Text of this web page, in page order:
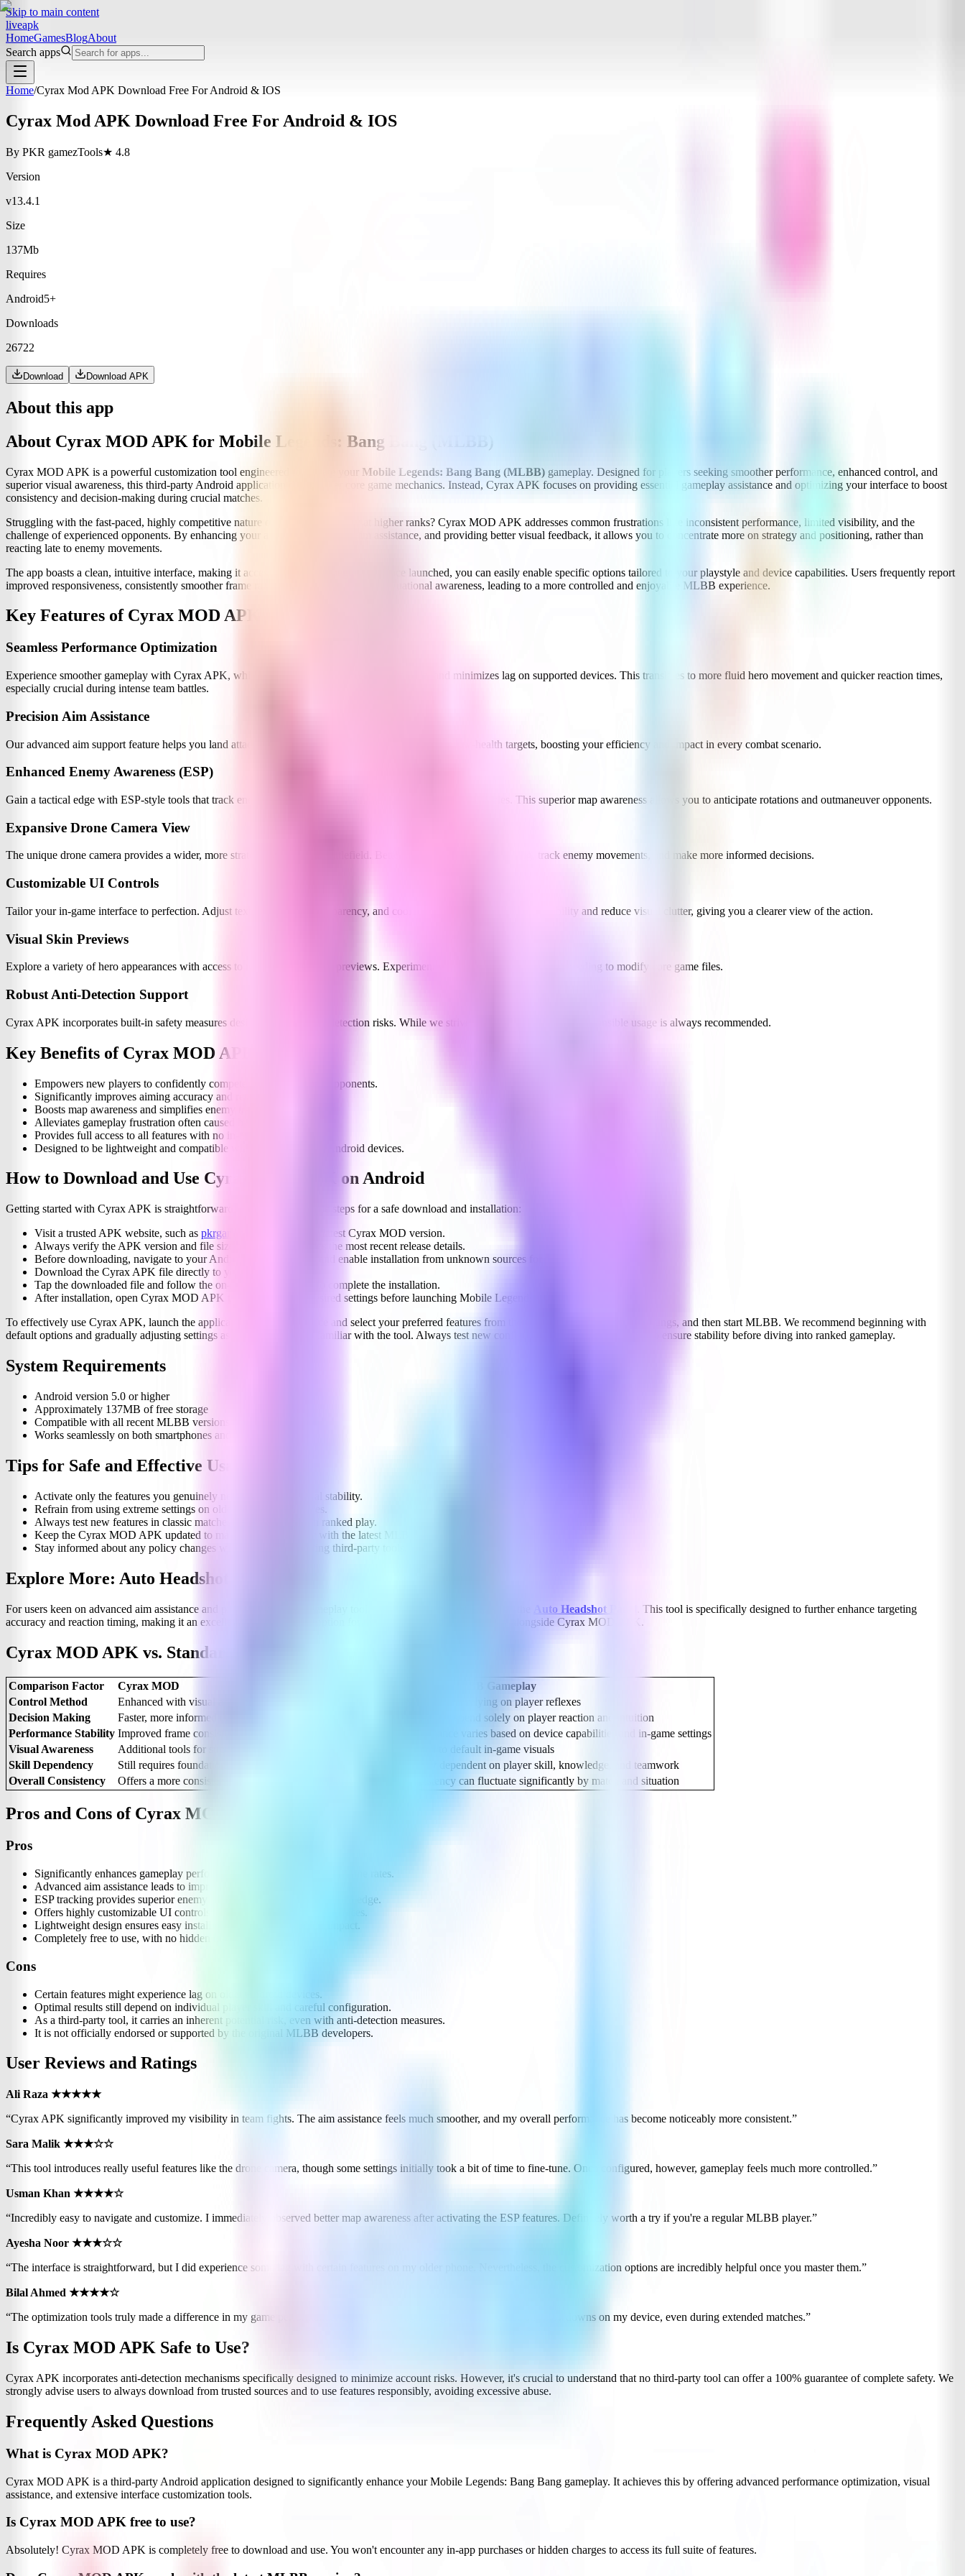
Skip to main content
liveapk
HomeGamesBlogAbout
Search apps
Home/Cyrax Mod APK Download Free For Android & IOS
Cyrax Mod APK Download Free For Android & IOS
By PKR gamezTools★ 4.8
Version
v13.4.1
Size
137Mb
Requires
Android5+
Downloads
26722
Download Download APK
About this app
About Cyrax MOD APK for Mobile Legends: Bang Bang (MLBB)
Cyrax MOD APK is a powerful customization tool engineered to elevate your Mobile Legends: Bang Bang (MLBB) gameplay. Designed for players seeking smoother performance, enhanced control, and
superior visual awareness, this third-party Android application doesn't alter core game mechanics. Instead, Cyrax APK focuses on providing essential gameplay assistance and optimizing your interface to boost
consistency and decision-making during crucial matches.
Struggling with the fast-paced, highly competitive nature of MLBB, especially at higher ranks? Cyrax MOD APK addresses common frustrations like inconsistent performance, limited visibility, and the
challenge of experienced opponents. By enhancing your awareness, offering aim assistance, and providing better visual feedback, it allows you to concentrate more on strategy and positioning, rather than
reacting late to enemy movements.
The app boasts a clean, intuitive interface, making it accessible even for beginners. Once launched, you can easily enable specific options tailored to your playstyle and device capabilities. Users frequently report
improved responsiveness, consistently smoother frame rates, and significantly better situational awareness, leading to a more controlled and enjoyable MLBB experience.
Key Features of Cyrax MOD APK
Seamless Performance Optimization
Experience smoother gameplay with Cyrax APK, which significantly improves frame stability and minimizes lag on supported devices. This translates to more fluid hero movement and quicker reaction times,
especially crucial during intense team battles.
Precision Aim Assistance
Our advanced aim support feature helps you land attacks more accurately. It intelligently prioritizes low-health targets, boosting your efficiency and impact in every combat scenario.
Enhanced Enemy Awareness (ESP)
Gain a tactical edge with ESP-style tools that track enemy positions, even when they're hidden behind obstacles. This superior map awareness allows you to anticipate rotations and outmaneuver opponents.
Expansive Drone Camera View
The unique drone camera provides a wider, more strategic view of the battlefield. Better understand team positioning, track enemy movements, and make more informed decisions.
Customizable UI Controls
Tailor your in-game interface to perfection. Adjust text size, colors, transparency, and cooldown displays to improve readability and reduce visual clutter, giving you a clearer view of the action.
Visual Skin Previews
Explore a variety of hero appearances with access to multiple visual skin previews. Experiment with different looks without needing to modify core game files.
Robust Anti-Detection Support
Cyrax APK incorporates built-in safety measures designed to minimize detection risks. While we strive for maximum security, responsible usage is always recommended.
Key Benefits of Cyrax MOD APK
Empowers new players to confidently compete against seasoned opponents.
Significantly improves aiming accuracy and reaction times.
Boosts map awareness and simplifies enemy tracking.
Alleviates gameplay frustration often caused by limited visibility.
Provides full access to all features with no in-app purchases.
Designed to be lightweight and compatible with a wide range of Android devices.
How to Download and Use Cyrax MOD APK on Android
Getting started with Cyrax APK is straightforward. Follow these simple steps for a safe download and installation:
Visit a trusted APK website, such as pkrgamez.com
, to find the latest Cyrax MOD version.
Always verify the APK version and file size to ensure it matches the most recent release details.
Before downloading, navigate to your Android device settings and enable installation from unknown sources for the browser you're using.
Download the Cyrax APK file directly to your device.
Tap the downloaded file and follow the on-screen instructions to complete the installation.
After installation, open Cyrax MOD APK to configure your desired settings before launching Mobile Legends.
To effectively use Cyrax APK, launch the application from your device and select your preferred features from the intuitive menu. Apply the settings, and then start MLBB. We recommend beginning with
default options and gradually adjusting settings as you become more familiar with the tool. Always test new configurations in practice matches to ensure stability before diving into ranked gameplay.
System Requirements
Android version 5.0 or higher
Approximately 137MB of free storage
Compatible with all recent MLBB versions
Works seamlessly on both smartphones and tablets
Tips for Safe and Effective Usage
Activate only the features you genuinely need to ensure optimal stability.
Refrain from using extreme settings on older or low-end devices.
Always test new features in classic matches before engaging in ranked play.
Keep the Cyrax MOD APK updated to maintain compatibility with the latest MLBB versions.
Stay informed about any policy changes within MLBB regarding third-party tools.
Explore More: Auto Headshot Panel
For users keen on advanced aim assistance and precision-focused gameplay tools, we also recommend exploring the Auto Headshot Panel
. This tool is specifically designed to further enhance targeting
accuracy and reaction timing, making it an excellent complementary option for those seeking additional support alongside Cyrax MOD APK.
Cyrax MOD APK vs. Standard MLBB Gameplay
Comparison Factor Cyrax MOD
Standard MLBB Gameplay
Control Method
Enhanced with visual and performance support
Fully manual, relying on player reflexes
Decision Making
Faster, more informed decisions due to improved awareness
Decisions depend solely on player reaction and intuition
Performance Stability Improved frame consistency and overall smoother gameplay
Performance varies based on device capabilities and in-game settings
Visual Awareness
Additional tools for superior enemy and map awareness
Limited to default in-game visuals
Skill Dependency
Still requires foundational game knowledge and hero mastery
Entirely dependent on player skill, knowledge, and teamwork
Overall Consistency
Offers a more consistent and predictable gameplay experience Consistency can fluctuate significantly by match and situation
Pros and Cons of Cyrax MOD APK
Pros
Significantly enhances gameplay performance with more consistent frame rates.
Advanced aim assistance leads to improved targeting accuracy.
ESP tracking provides superior enemy awareness, giving you a tactical edge.
Offers highly customizable UI controls to suit individual user preferences.
Lightweight design ensures easy installation and minimal device impact.
Completely free to use, with no hidden in-app purchases.
Cons
Certain features might experience lag on older Android devices.
Optimal results still depend on individual player skill and careful configuration.
As a third-party tool, it carries an inherent potential risk, even with anti-detection measures.
It is not officially endorsed or supported by the original MLBB developers.
User Reviews and Ratings
Ali Raza ★★★★★
“Cyrax APK significantly improved my visibility in team fights. The aim assistance feels much smoother, and my overall performance has become noticeably more consistent.”
Sara Malik ★★★☆☆
“This tool introduces really useful features like the drone camera, though some settings initially took a bit of time to fine-tune. Once configured, however, gameplay feels much more controlled.”
Usman Khan ★★★★☆
“Incredibly easy to navigate and customize. I immediately observed better map awareness after activating the ESP features. Definitely worth a try if you're a regular MLBB player.”
Ayesha Noor ★★★☆☆
“The interface is straightforward, but I did experience some lag with certain features on my older phone. Nevertheless, the customization options are incredibly helpful once you master them.”
Bilal Ahmed ★★★★☆
“The optimization tools truly made a difference in my game performance. The app is so lightweight; it didn't cause any slowdowns on my device, even during extended matches.”
Is Cyrax MOD APK Safe to Use?
Cyrax APK incorporates anti-detection mechanisms specifically designed to minimize account risks. However, it's crucial to understand that no third-party tool can offer a 100% guarantee of complete safety. We
strongly advise users to always download from trusted sources and to use features responsibly, avoiding excessive abuse.
Frequently Asked Questions
What is Cyrax MOD APK?
Cyrax MOD APK is a third-party Android application designed to significantly enhance your Mobile Legends: Bang Bang gameplay. It achieves this by offering advanced performance optimization, visual
assistance, and extensive interface customization tools.
Is Cyrax MOD APK free to use?
Absolutely! Cyrax MOD APK is completely free to download and use. You won't encounter any in-app purchases or hidden charges to access its full suite of features.